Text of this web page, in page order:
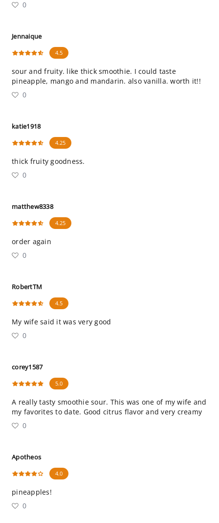
0
Jennaique
4.5
sour and fruity. like thick smoothie. I could taste
pineapple, mango and mandarin. also vanilla. worth it!!
0
katie1918
4.25
thick fruity goodness.
0
matthew8338
4.25
order again
0
RobertTM
4.5
My wife said it was very good
0
corey1587
5.0
A really tasty smoothie sour. This was one of my wife and
my favorites to date. Good citrus flavor and very creamy
0
Apotheos
4.0
pineapples!
0